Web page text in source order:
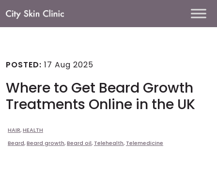
Main
POSTED: 17 Aug 2025
Where to Get Beard Growth
Treatments Online in the UK
HAIR,HEALTH
Beard,Beard growth,Beard oil, Telehealth, Telemedicine